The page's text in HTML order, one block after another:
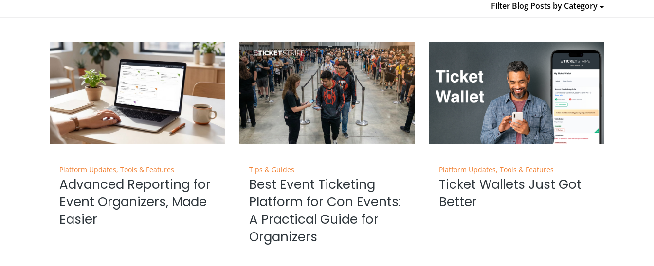
Filter Blog Posts by Category
Platform Updates, Tools & Features
Advanced Reporting for
Event Organizers, Made
Easier
Tips & Guides
Best Event Ticketing
Platform for Con Events:
A Practical Guide for
Organizers
Platform Updates, Tools & Features
Ticket Wallets Just Got
Better